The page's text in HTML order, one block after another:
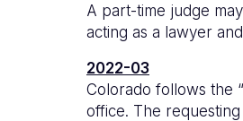
A part-time judge
acting as a lawyer
2022-03
Colorado follows the
office. The